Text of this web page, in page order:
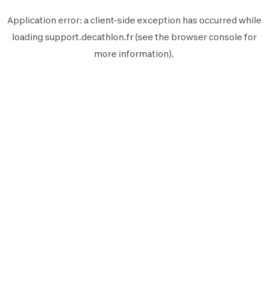
Application error: aclient-side exception has occurred while
loading support.decathlon.fr(see the browser console for
more information).